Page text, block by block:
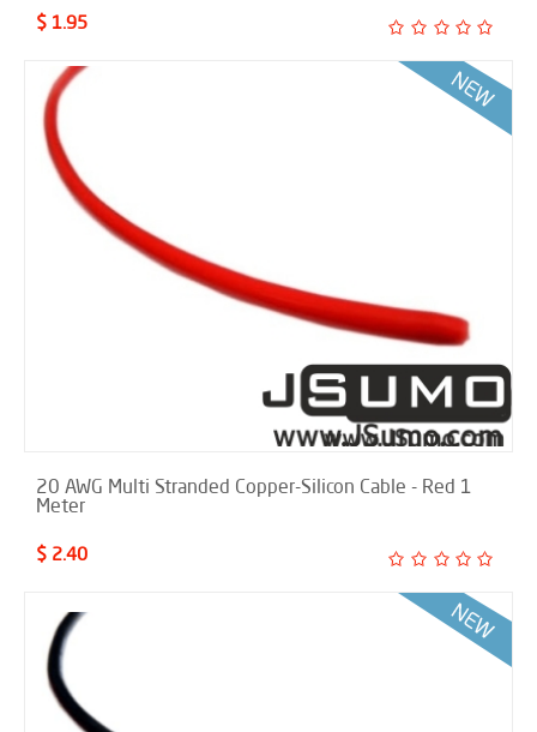
$ 1.95
20 AWG Multi Stranded Copper-Silicon Cable - Red 1
Meter
$ 2.40